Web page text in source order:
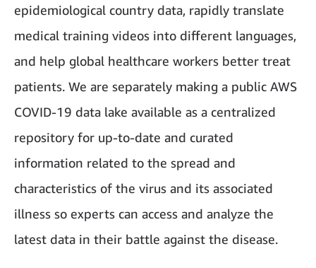
epidemiological country data, rapidly translate
medical training videos into different languages,
and help global healthcare workers better treat
patients. We are separately making a public AWS
COVID-19 data lake available as a centralized
repository for up-to-date and curated
information related to the spread and
characteristics of the virus and its associated
illness so experts can access and analyze the
latest data in their battle against the disease.